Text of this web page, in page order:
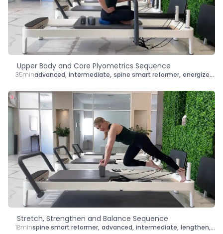
Upper Body and Core Plyometrics Sequence
35minadvanced, intermediate, spine smart reformer, energize,
Stretch, Strengthen and Balance Sequence
18minspine smart reformer, advanced, intermediate, lengthen,